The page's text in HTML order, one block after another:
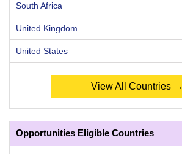
South Africa
United Kingdom
United States
View All Countries →
Opportunities Eligible Countries